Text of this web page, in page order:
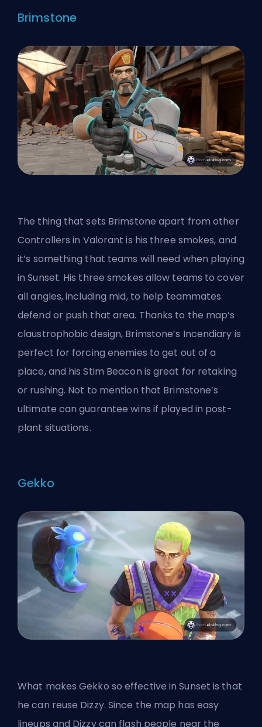
Brimstone
The thing that sets Brimstone apart from other
Controllers in Valorant is his three smokes, and
it’s something that teams will need when playing
in Sunset. His three smokes allow teams to cover
all angles, including mid, to help teammates
defend or push that area. Thanks to the map’s
claustrophobic design, Brimstone’s Incendiary is
perfect for forcing enemies to get out of a
place, and his Stim Beacon is great for retaking
or rushing. Not to mention that Brimstone’s
ultimate can guarantee wins if played in post-
plant situations.
Gekko
What makes Gekko so effective in Sunset is that
he can reuse Dizzy. Since the map has easy
lineups and Dizzy can flash people near the